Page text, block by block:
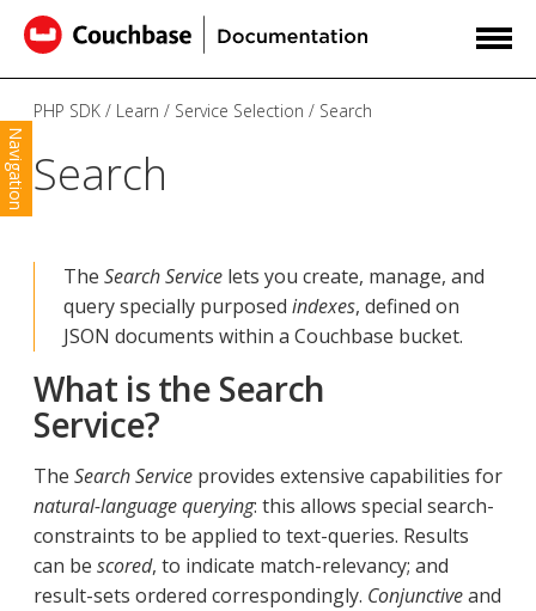
Navigation
PHP SDK Learn Service Selection Search
Search
The Search Service lets you create, manage, and
query specially purposed indexes, defined on
JSON documents within a Couchbase bucket.
What is the Search
Service?
The Search Service provides extensive capabilities for
natural-language querying: this allows special search-
constraints to be applied to text-queries. Results
can be scored, to indicate match-relevancy; and
result-sets ordered correspondingly. Conjunctiveand